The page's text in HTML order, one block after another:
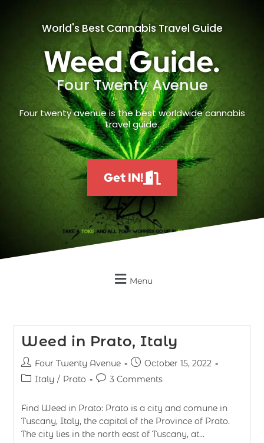
World's Best Cannabis Travel Guide
Weed Guide.
Four Twenty Avenue
Four twenty avenue is the best worldwide cannabis
travel guide.
Get IN!
Menu
Weed in Prato, Italy
Four Twenty Avenue
October 15, 2022
Italy / Prato 3 Comments
Find Weed in Prato: Prato is a city and comune in
Tuscany, Italy, the capital of the Province of Prato.
The city lies in the north east of Tuscany, at…